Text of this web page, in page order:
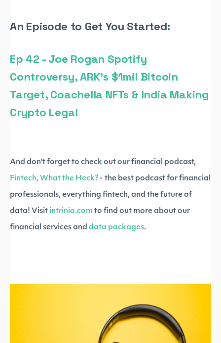
An Episode to Get You Started:
Ep 42 - Joe Rogan Spotify
Controversy, ARK's $1mil Bitcoin
Target, Coachella NFTs & India Making
Crypto Legal
And don't forget to check out our financial podcast,
Fintech, What the Heck? - the best podcast for financial
professionals, everything fintech, and the future of
data! Visit intrinio.com to find out more about our
financial services and data packages.